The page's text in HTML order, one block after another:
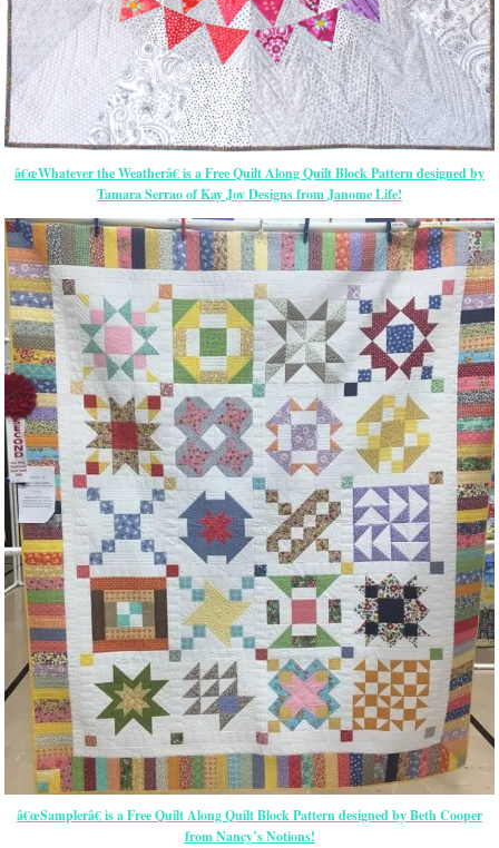
â€œWhatever the Weatherâ€ is a Free Quilt Along Quilt Block Pattern designed by
Tamara Serrao of Kay Joy Designs from Janome Life!
â€œSamplerâ€ is a Free Quilt Along Quilt Block Pattern designed by Beth Cooper
from Nancy’s Notions!